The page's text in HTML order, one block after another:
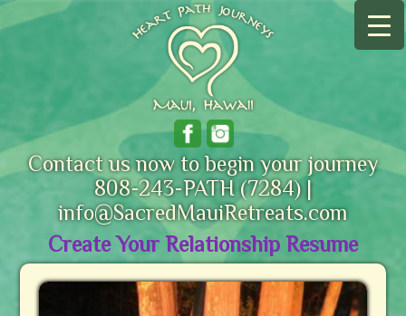
Contact us now to begin your journey
808-243-PATH (7284) |
info@SacredMauiRetreats.com
Create Your Relationship Resume